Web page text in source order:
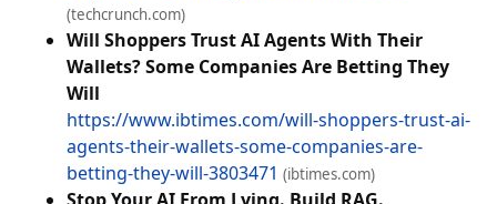
(techcrunch.com)
Will Shoppers Trust AI Agents With Their
Wallets? Some Companies Are Betting They
Will
https://www.ibtimes.com/will-shoppers-trust-ai-
agents-their-wallets-some-companies-are-
betting-they-will-3803471 (ibtimes.com)